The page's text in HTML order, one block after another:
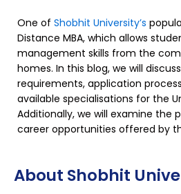
One of Shobhit University’s
Distance MBA, which allows
management skills from the
homes. In this blog, we will
requirements, application
available specialisations for the
Additionally, we will examine the
career opportunities offered by
About Shobhit